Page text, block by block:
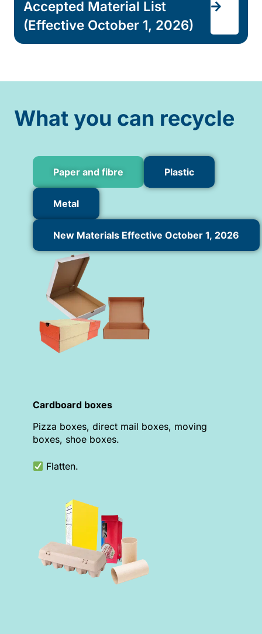
Accepted Material List
(Effective October 1, 2026)
What you can recycle
Paper and fibre Plastic
Metal
New Materials Effective October 1, 2026
Cardboard boxes
Pizza boxes, direct mail boxes, moving
boxes, shoe boxes.
Flatten.